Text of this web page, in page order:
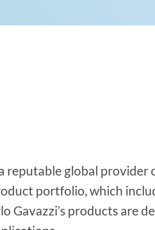
reputable global
portfolio, which
Gavazzi’s products are